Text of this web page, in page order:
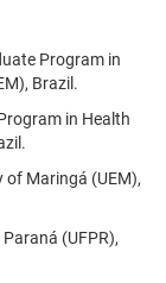
Program in
Brazil.
in Health
of Maringá (UEM),
(UFPR),